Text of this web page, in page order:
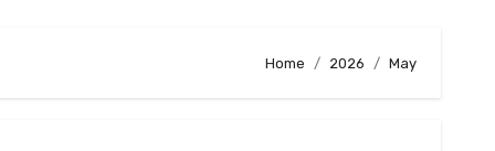
Home 2026 May